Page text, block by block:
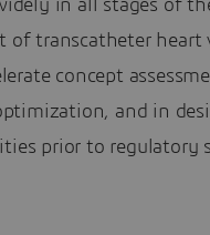
in all stages of
of transcatheter heart
concept
and in
prior to regulatory